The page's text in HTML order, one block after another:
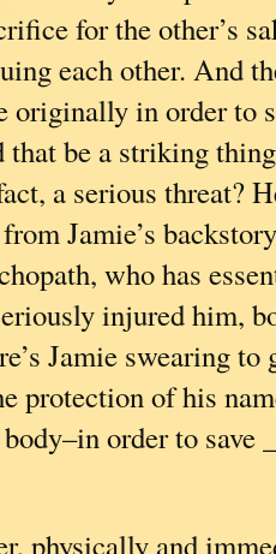
for the other’s
each other. And
originally in order to
that be a striking
a serious threat?
Jamie’s
who has
injured him,
Jamie swearing to
protection of his
order to save
physically and